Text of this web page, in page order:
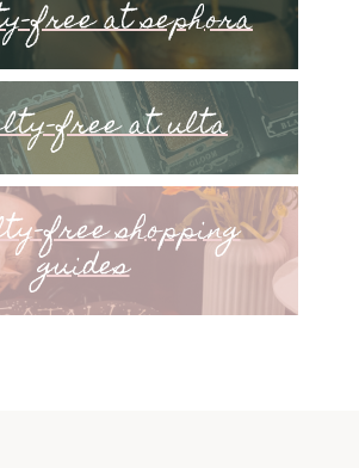
free at sephora
free at ulta
free shopping
guides